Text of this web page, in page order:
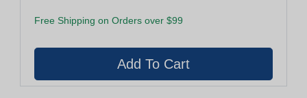
Free Shipping on Orders over $99